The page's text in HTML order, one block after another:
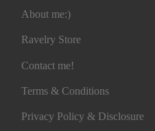
About me:)
Ravelry Store
Contact me!
Terms & Conditions
Privacy Policy & Disclosure